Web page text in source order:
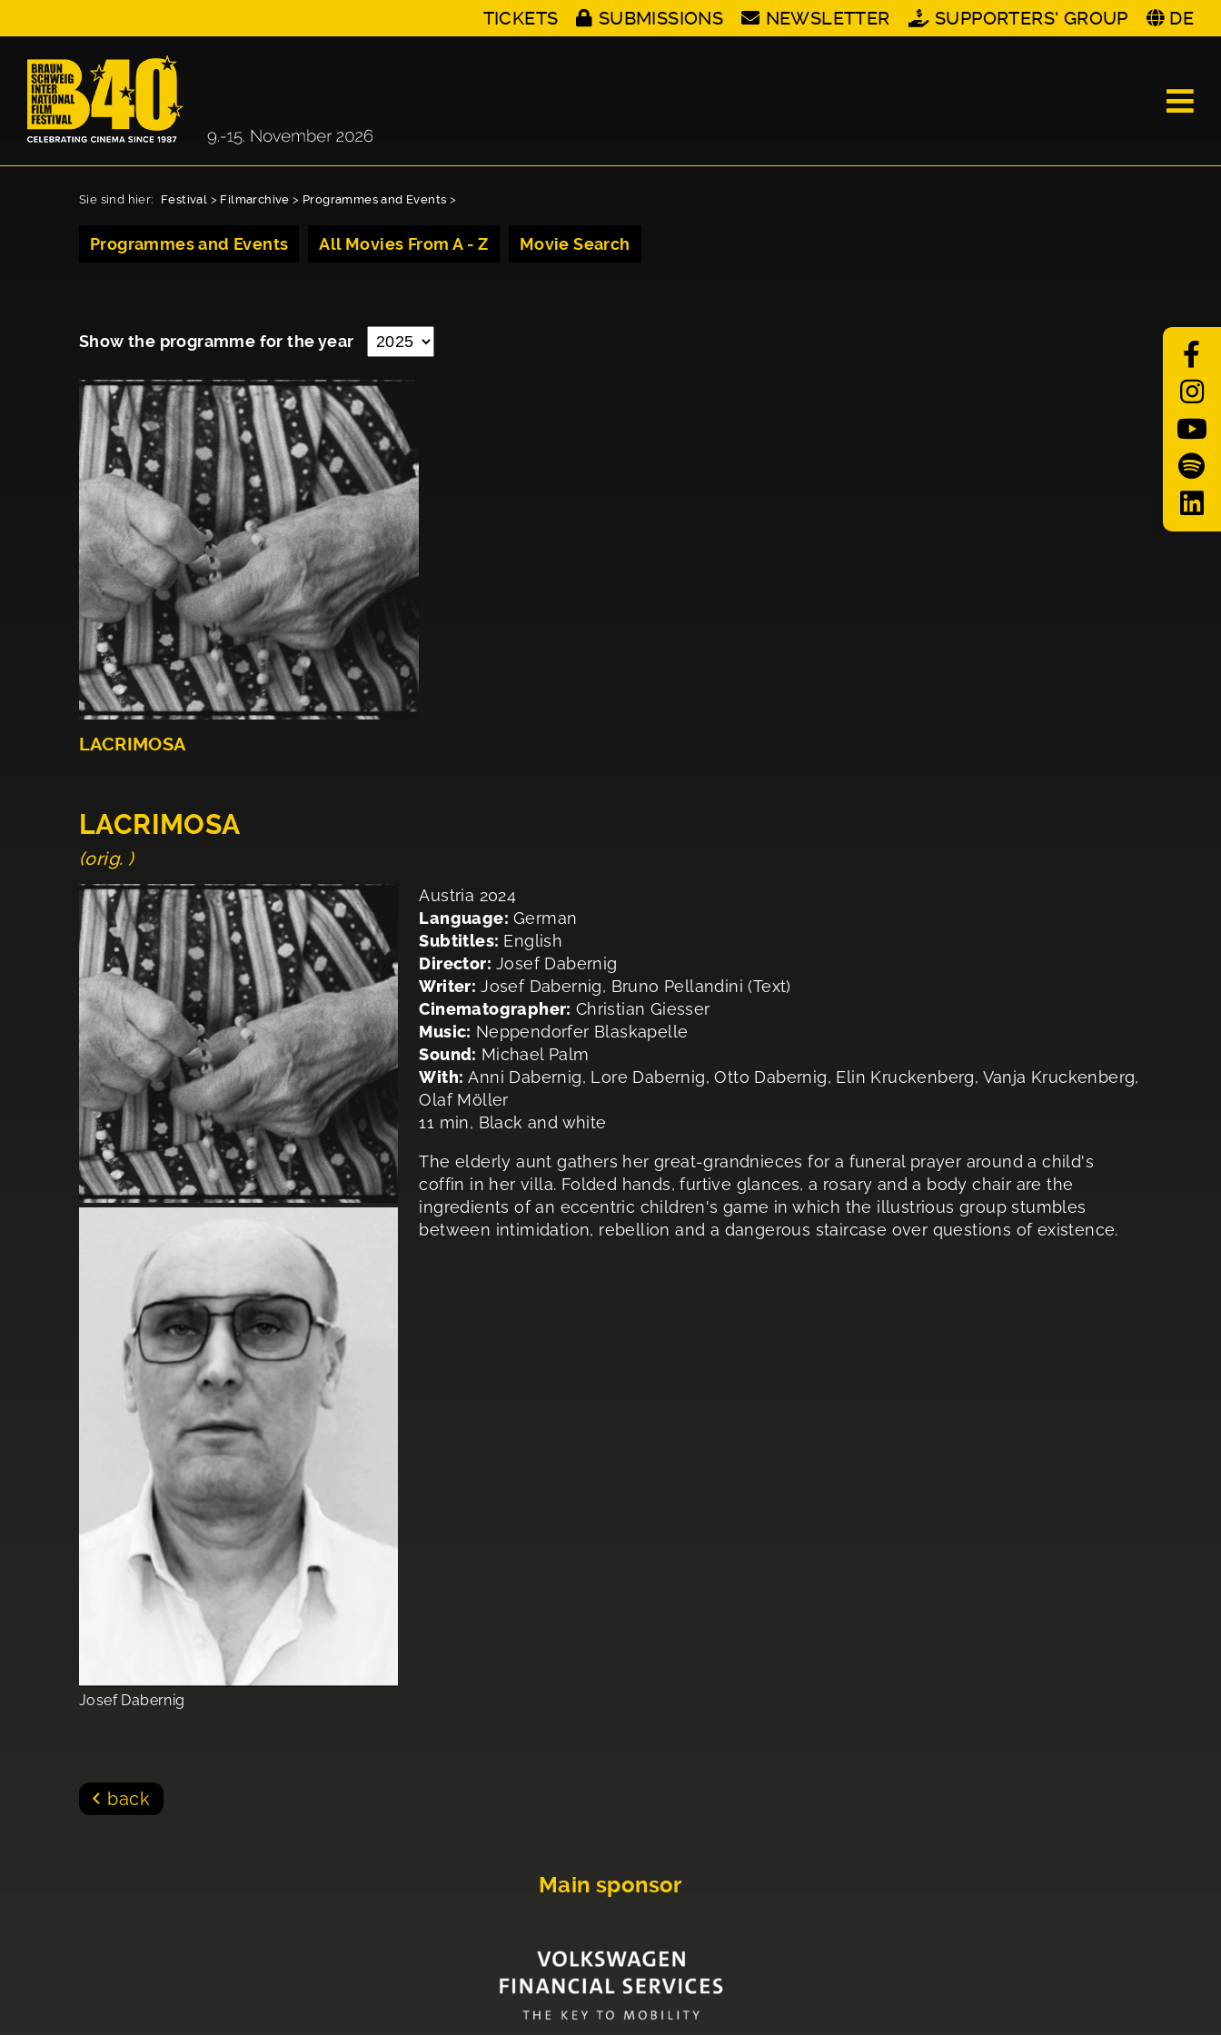
TICKETS SUBMISSIONS NEWSLETTER SUPPORTERS' GROUP DE
Sie sind hier: Festival > Filmarchive > Programmes and Events >
Programmes and Events All Movies From A - Z Movie Search
Show the programme for the year
LACRIMOSA
LACRIMOSA
(orig. )
Josef Dabernig
Austria 2024
Language: German
Subtitles: English
Director: Josef Dabernig
Writer: Josef Dabernig, Bruno Pellandini (Text)
Cinematographer: Christian Giesser
Music: Neppendorfer Blaskapelle
Sound: Michael Palm
With: Anni Dabernig, Lore Dabernig, Otto Dabernig, Elin Kruckenberg, Vanja Kruckenberg,
Olaf Möller
11 min, Black and white
The elderly aunt gathers her great-grandnieces for a funeral prayer around a child's
coffin in her villa. Folded hands, furtive glances, a rosary and a body chair are the
ingredients of an eccentric children's game in which the illustrious group stumbles
between intimidation, rebellion and a dangerous staircase over questions of existence.
back
Main sponsor